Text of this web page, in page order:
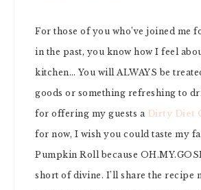
For those of you who’ve joined me
in the past, you know how I feel
kitchen… You will ALWAYS be
goods or something refreshing to
for offering my guests a Dirty Diet
for now, I wish you could taste my
Pumpkin Roll because
short of divine. I’ll share the recipe